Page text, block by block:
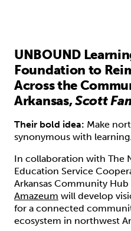
UNBOUND
Foundation to
Across the
Arkansas,Scott
Their bold idea: Make
synonymous with learning.
In collaboration with The
Education Service
Arkansas Community Hub
Amazeum will develop
for a connected
ecosystem in northwest